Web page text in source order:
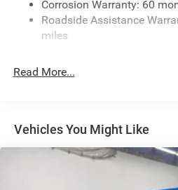
Front And Rear Anti-Roll Bars
HD Suspension
Single Stainless Steel Exhaust
Multi-Link Front Suspension
Solid Axle Rear Suspension
4-Wheel Disc Brakes w/4-
Vented Discs, Brake Assist
Corrosion Warranty: 60
Roadside Assistance
miles
Read More...
Vehicles You Might Like